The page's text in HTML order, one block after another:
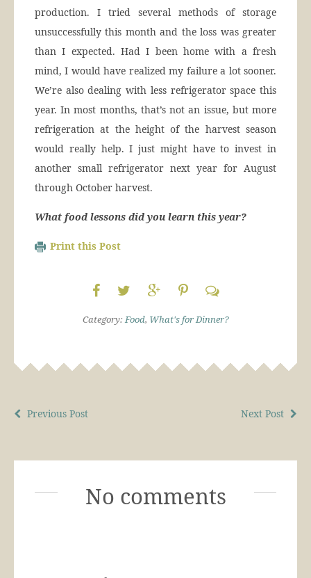
production. I tried several methods of storage
unsuccessfully this month and the loss was greater
than I expected. Had I been home with a fresh
mind, I would have realized my failure a lot sooner.
We’re also dealing with less refrigerator space this
year. In most months, that’s not an issue, but more
refrigeration at the height of the harvest season
would really help. I just might have to invest in
another small refrigerator next year for August
through October harvest.
What food lessons did you learn this year?
Print this Post
Category:Food, What's for Dinner?
Next Post
Previous Post
No comments